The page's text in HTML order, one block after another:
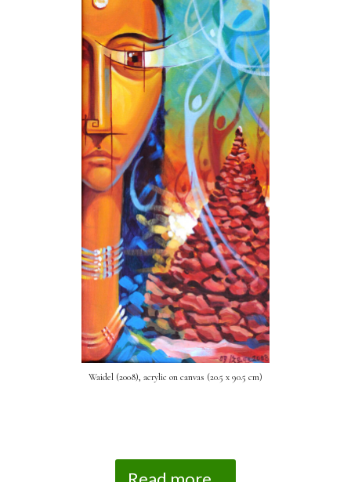
Waidel (2008), acrylic on canvas (20.5 x 90.5 cm)